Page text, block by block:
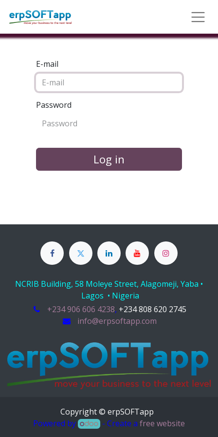
E-mail
Password
Log in
NCRIB Building, 58 Moleye Street, Alagomeji, Yaba •
Lagos • Nigeria
+234 906 606 4238, +234 808 620 2745
info@erpsoftapp.com
Copyright © erpSOFTapp
Powered by
- Create afree website